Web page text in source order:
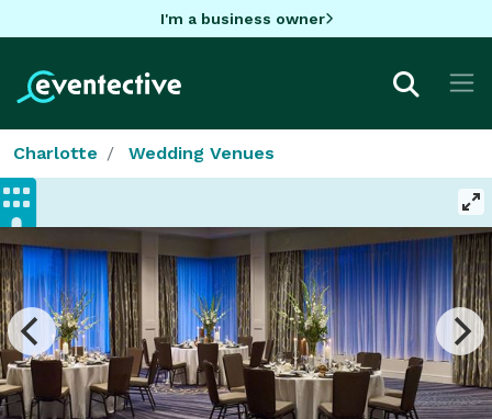
I'm a business owner
Charlotte Wedding Venues